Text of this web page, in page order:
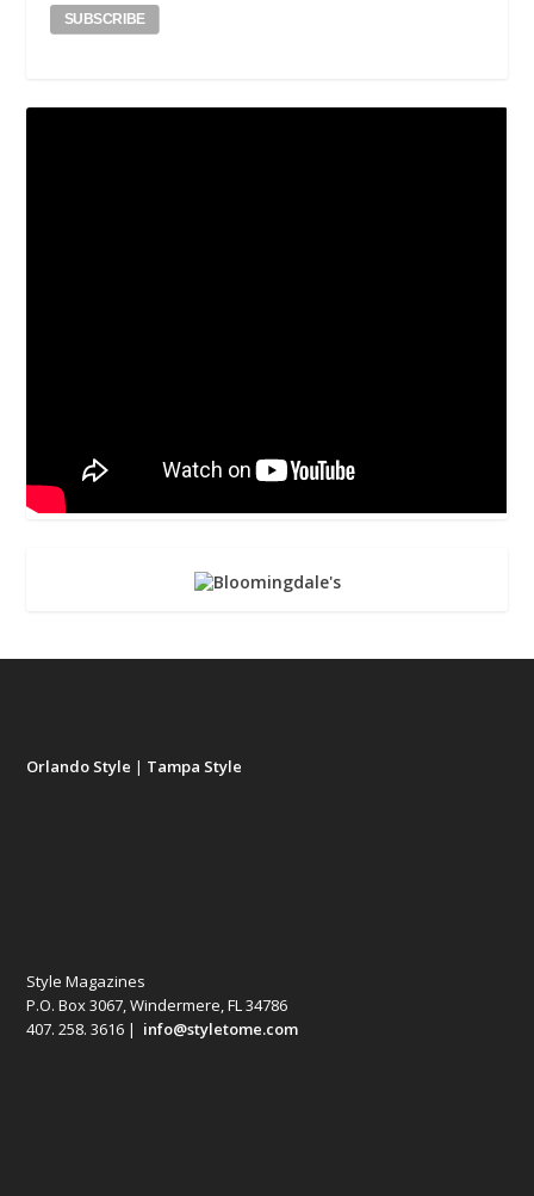
Orlando Style | Tampa Style
Style Magazines
P.O. Box 3067, Windermere, FL 34786
407. 258. 3616 | info@styletome.com